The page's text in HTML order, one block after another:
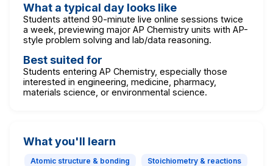
What a typical day looks like
Students attend 90-minute live online sessions twice
a week, previewing major AP Chemistry units with AP-
style problem solving and lab/data reasoning.
Best suited for
Students entering AP Chemistry, especially those
interested in engineering, medicine, pharmacy,
materials science, or environmental science.
What you'll learn
Atomic structure & bonding
Stoichiometry & reactions